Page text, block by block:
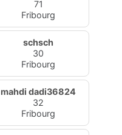
71
Fribourg
schsch
30
Fribourg
mahdi dadi36824
32
Fribourg